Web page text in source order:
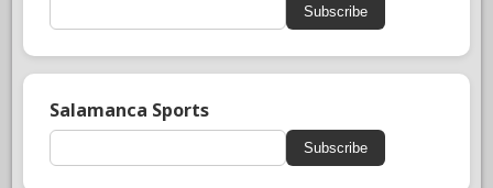
Subscribe
Salamanca Sports
Subscribe